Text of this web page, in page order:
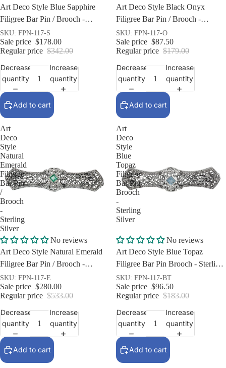
Art Deco Style Blue Sapphire
Filigree Bar Pin / Brooch -
Sterling Silver
SKU: FPN-117-S
Sale price $178.00
Regular price $342.00
Decrease
quantity
Increase
quantity
Add to cart
Art Deco Style Black Onyx
Filigree Bar Pin / Brooch -
Sterling Silver
SKU: FPN-117-O
Sale price $87.50
Regular price $179.00
Decrease
quantity
Increase
quantity
Add to cart
Art
Deco
Style
Natural
Emerald
Filigree
Bar Pin
/
Brooch
-
Sterling
Silver
Sale
No reviews
Art Deco Style Natural Emerald
Filigree Bar Pin / Brooch -
Sterling Silver
SKU: FPN-117-E
Sale price $280.00
Regular price $533.00
Decrease
quantity
Increase
quantity
Add to cart
Art
Deco
Style
Blue
Topaz
Filigree
Bar Pin
Brooch
-
Sterling
Silver
Sale
No reviews
Art Deco Style Blue Topaz
Filigree Bar Pin Brooch - Sterling
Silver
SKU: FPN-117-BT
Sale price $96.50
Regular price $183.00
Decrease
quantity
Increase
quantity
Add to cart